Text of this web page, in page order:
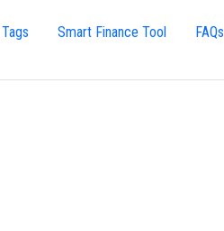
Smart Finance Tool FAQs